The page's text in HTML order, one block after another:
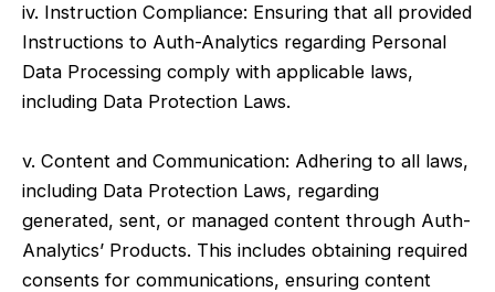
iv. Instruction Compliance: Ensuring that all provided
Instructions to Auth-Analytics regarding Personal
Data Processing comply with applicable laws,
including Data Protection Laws.
v. Content and Communication: Adhering to all laws,
including Data Protection Laws, regarding
generated, sent, or managed content through Auth-
Analytics’ Products. This includes obtaining required
consents for communications, ensuring content